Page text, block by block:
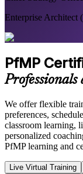
Enterprise Architect
PfMP
Professionals
We offer flexible
preferences,
classroom learning,
personalized
PfMP learning and
Live Virtual Training